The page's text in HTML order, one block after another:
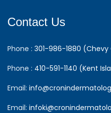
Contact Us
Phone : 301-986-1880 (Chevy
Phone : 410-591-1140 (Kent
Email:
Email: